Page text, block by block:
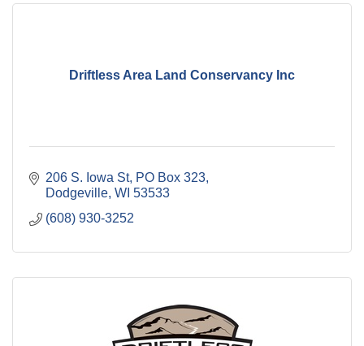
Driftless Area Land Conservancy Inc
206 S. Iowa St PO Box 323
Dodgeville WI 53533
(608) 930-3252